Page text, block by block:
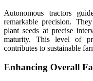
Autonomous tractors
remarkable precision.
plant seeds at precise
maturity. This level of
contributes to sustainable
Enhancing Overall